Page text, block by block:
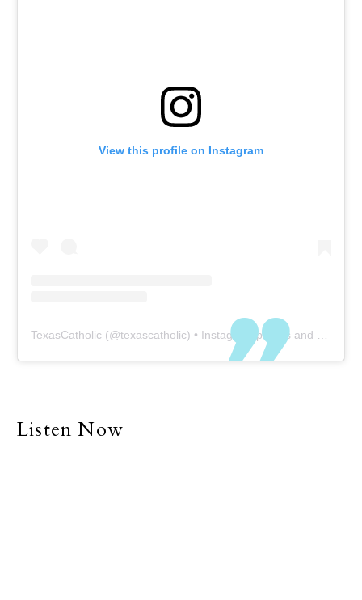
View this profile on Instagram
TexasCatholic (@texascatholic) • Instagram photos and videos
Listen Now